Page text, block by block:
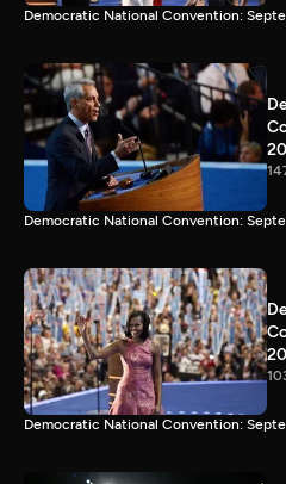
Democratic National Convention:
Democratic National Convention:
Democratic National Convention: